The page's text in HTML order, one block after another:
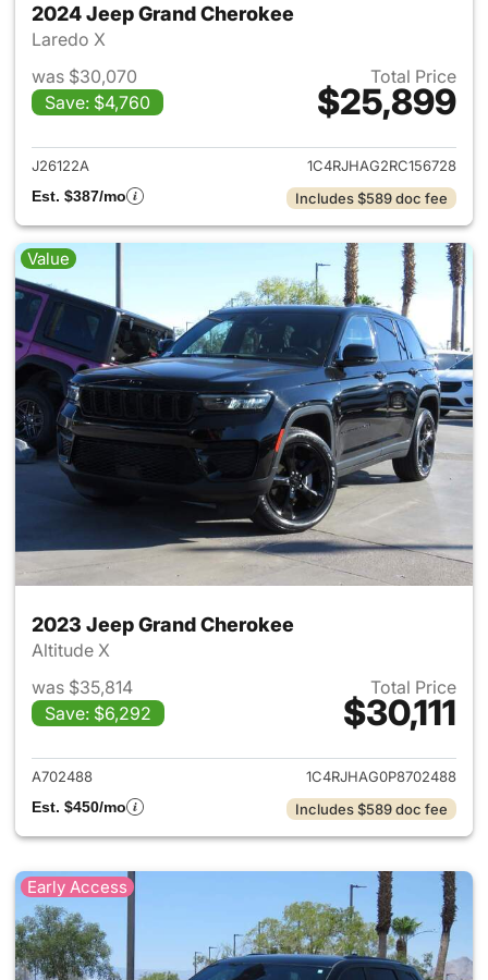
2024 Jeep Grand Cherokee
Laredo X
was $30,070
Save: $4,760
Total Price
$25,899
View details for 2024 Jeep
J26122A
1C4RJHAG2RC156728
Est. $387/mo
Includes $589 doc fee
Value
2023 Jeep Grand Cherokee
Altitude X
was $35,814
Save: $6,292
Total Price
$30,111
View details for 2023 Jeep
A702488
1C4RJHAG0P8702488
Est. $450/mo
Includes $589 doc fee
Early Access